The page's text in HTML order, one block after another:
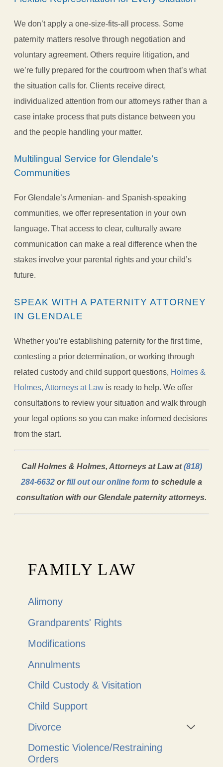
We don’t apply a one-size-fits-all process. Some
paternity matters resolve through negotiation and
voluntary agreement. Others require litigation, and
we’re fully prepared for the courtroom when that’s what
the situation calls for. Clients receive direct,
individualized attention from our attorneys rather than a
case intake process that puts distance between you
and the people handling your matter.
Multilingual Service for Glendale’s
Communities
For Glendale’s Armenian- and Spanish-speaking
communities, we offer representation in your own
language. That access to clear, culturally aware
communication can make a real difference when the
stakes involve your parental rights and your child’s
future.
SPEAK WITH A PATERNITY ATTORNEY
IN GLENDALE
Whether you’re establishing paternity for the first time,
contesting a prior determination, or working through
related custody and child support questions, Holmes &
Holmes, Attorneys at Law is ready to help. We offer
consultations to review your situation and walk through
your legal options so you can make informed decisions
from the start.
Call Holmes & Holmes, Attorneys at Law at(818)
284-6632 orfill out our online form to schedule a
consultation with our Glendale paternity attorneys.
FAMILY LAW
Alimony
Grandparents' Rights
Modifications
Annulments
Child Custody & Visitation
Child Support
Divorce
Domestic Violence/Restraining
Orders